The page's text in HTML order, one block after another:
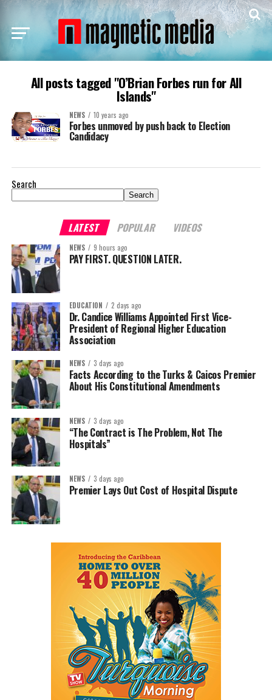
All posts tagged "O’Brian Forbes run for All
Islands"
NEWS 10 years ago
Forbes unmoved by push back to Election
Candidacy
Search
Search
LATEST POPULAR VIDEOS
NEWS 9 hours ago
PAY FIRST. QUESTION LATER.
EDUCATION 2 days ago
Dr. Candice Williams Appointed First Vice-
President of Regional Higher Education
Association
NEWS 3 days ago
Facts According to the Turks & Caicos Premier
About His Constitutional Amendments
NEWS 3 days ago
“The Contract is The Problem, Not The
Hospitals”
NEWS 3 days ago
Premier Lays Out Cost of Hospital Dispute